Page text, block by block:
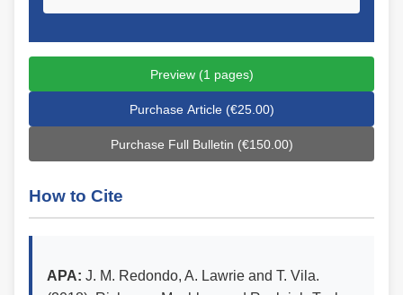
Preview (1 pages)
Purchase Article (€25.00)
Purchase Full Bulletin (€150.00)
How to Cite
APA: J. M. Redondo, A. Lawrie and T. Vila.